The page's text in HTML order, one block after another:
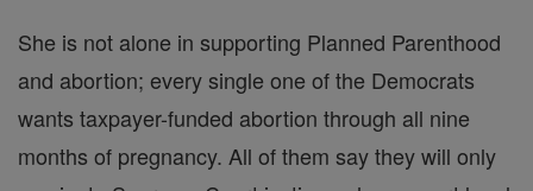
She is not alone in supporting Planned Parenthood
and abortion; every single one of the Democrats
wants taxpayer-funded abortion through all nine
months of pregnancy. All of them say they will only